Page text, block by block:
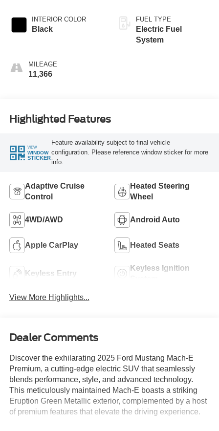
INTERIOR COLOR
Black
MILEAGE
11,366
FUEL TYPE
Electric Fuel
System
Highlighted Features
VIEW
WINDOW
STICKER
Feature availability subject to final vehicle
configuration. Please reference window sticker for more
info.
Adaptive Cruise
Control
Heated Steering
Wheel
4WD/AWD Android Auto
Apple CarPlay Heated Seats
Keyless Entry
Keyless Ignition
View More Highlights...
Dealer Comments
Discover the exhilarating 2025 Ford Mustang Mach-E
Premium, a cutting-edge electric SUV that seamlessly
blends performance, style, and advanced technology.
This meticulously maintained Mach-E boasts a striking
Eruption Green Metallic exterior, complemented by a host
of premium features that elevate the driving experience.